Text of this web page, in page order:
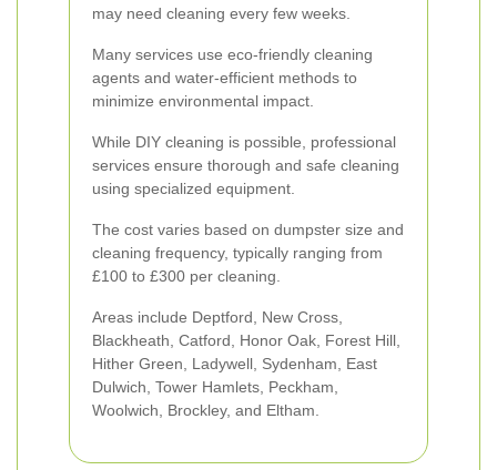
may need cleaning every few weeks.
Many services use eco-friendly cleaning
agents and water-efficient methods to
minimize environmental impact.
While DIY cleaning is possible, professional
services ensure thorough and safe cleaning
using specialized equipment.
The cost varies based on dumpster size and
cleaning frequency, typically ranging from
£100 to £300 per cleaning.
Areas include Deptford, New Cross,
Blackheath, Catford, Honor Oak, Forest Hill,
Hither Green, Ladywell, Sydenham, East
Dulwich, Tower Hamlets, Peckham,
Woolwich, Brockley, and Eltham.